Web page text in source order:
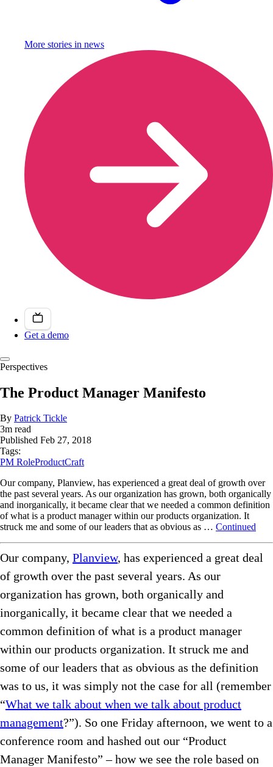
More stories in news
Get a demo
Perspectives
The Product Manager Manifesto
By Patrick Tickle
3m read
Published Feb 27, 2018
Tags:
PM RoleProductCraft
Our company, Planview, has experienced a great deal of growth over
the past several years. As our organization has grown, both organically
and inorganically, it became clear that we needed a common definition
of what is a product manager within our products organization. It
struck me and some of our leaders that as obvious as … Continued
Our company, Planview, has experienced a great deal
of growth over the past several years. As our
organization has grown, both organically and
inorganically, it became clear that we needed a
common definition of what is a product manager
within our products organization. It struck me and
some of our leaders that as obvious as the definition
was to us, it was simply not the case for all (remember
“What we talk about when we talk about product
management?”). So one Friday afternoon, we went to a
conference room and hashed out our “Product
Manager Manifesto” – how we see the role based on